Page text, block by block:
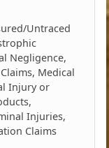
Untraced
Negligence,
Medical
Injury or
Injuries,
Claims